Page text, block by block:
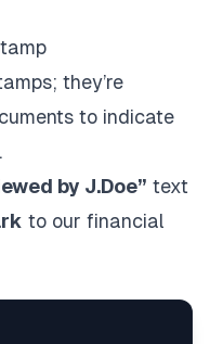
they’re
to indicate
by J.Doe” text
to our financial